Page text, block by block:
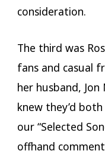
consideration.
The third was
fans and casual
her husband,
knew they’d
our “Selected
offhand